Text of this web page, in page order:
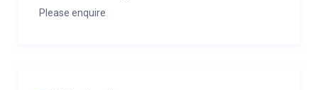
Private ski locker
Please enquire